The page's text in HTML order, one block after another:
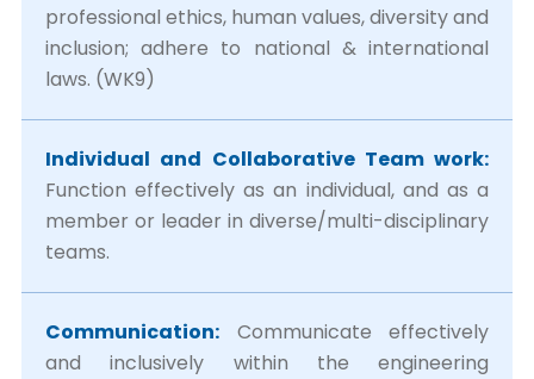
professional ethics, human values, diversity and
inclusion; adhere to national & international
laws. (WK9)
Individual and Collaborative Team work:
Function effectively as an individual, and as a
member or leader in diverse/multi-disciplinary
teams.
Communication: Communicate effectively
and inclusively within the engineering